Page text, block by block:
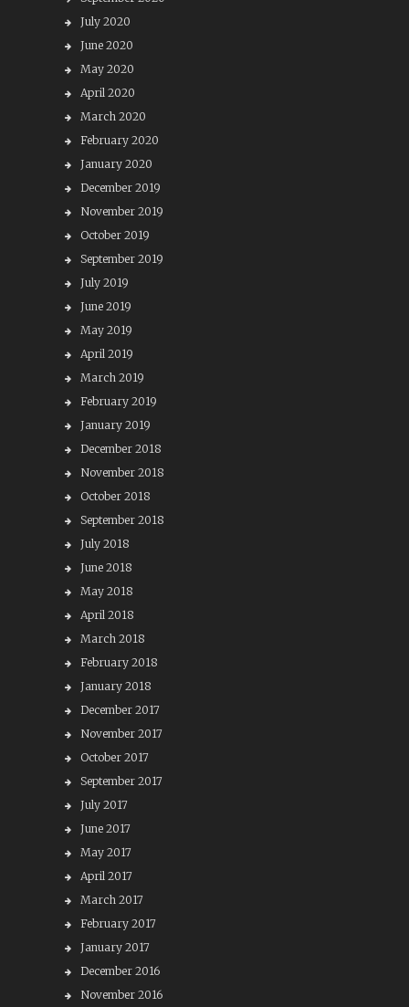
July 2020
June 2020
May 2020
April 2020
March 2020
February 2020
January 2020
December 2019
November 2019
October 2019
September 2019
July 2019
June 2019
May 2019
April 2019
March 2019
February 2019
January 2019
December 2018
November 2018
October 2018
September 2018
July 2018
June 2018
May 2018
April 2018
March 2018
February 2018
January 2018
December 2017
November 2017
October 2017
September 2017
July 2017
June 2017
May 2017
April 2017
March 2017
February 2017
January 2017
December 2016
November 2016